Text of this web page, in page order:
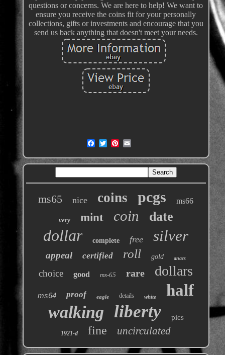
questions or concerns. We are here to help! We want to
ensure you receive the coins fit for your personally
collections, gifts or investments and encourage that you
send us back anything that doesn't meet your needs.
ms65 nice coins pcgs ms66
very mint coin date
dollar complete free silver
appeal certified roll gold anacs
choice good ms-65 rare dollars
ms64 proof eagle details white half
walking liberty pics
1921-d fine uncirculated